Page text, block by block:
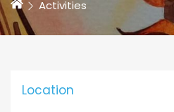
HomeActivities
Location